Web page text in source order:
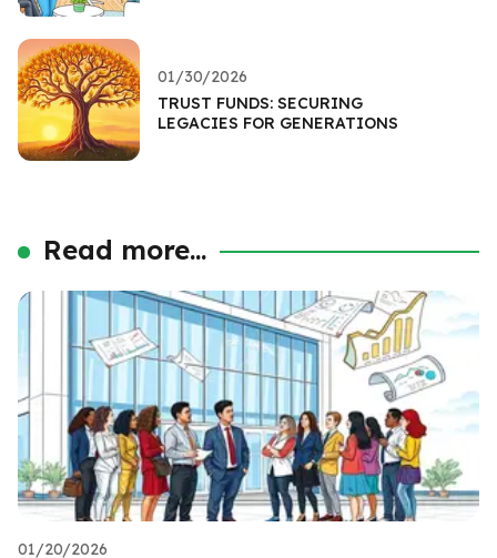
01/30/2026
TRUST FUNDS: SECURING
LEGACIES FOR GENERATIONS
Read more...
01/20/2026